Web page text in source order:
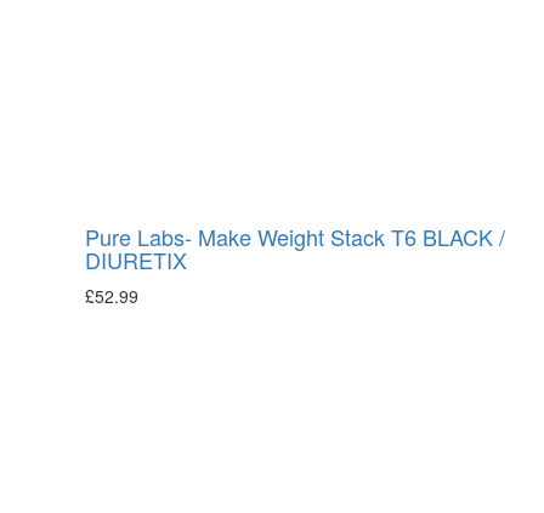
Pure Labs- Make Weight Stack T6 BLACK /
DIURETIX
£52.99